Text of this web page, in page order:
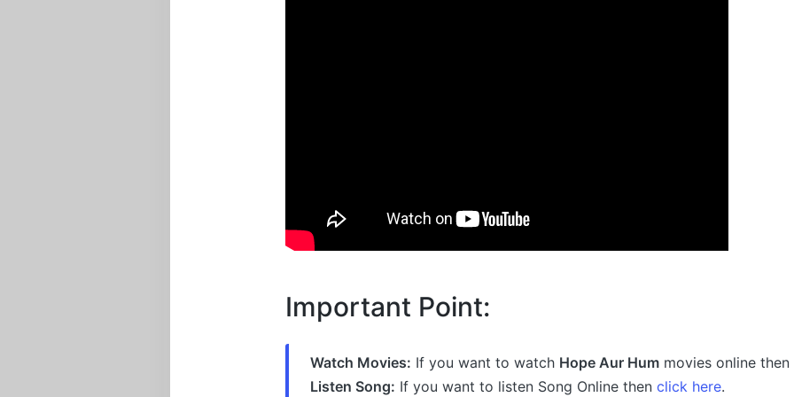
Important Point:
Watch Movies: If you want to watch Hope Aur Hum movies online then
Listen Song: If you want to listen Song Online then click here.